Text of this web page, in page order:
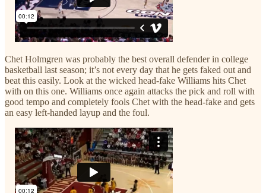
Chet Holmgren was probably the best overall defender in college
basketball last season; it’s not every day that he gets faked out and
beat this easily. Look at the wicked head-fake Williams hits Chet
with on this one. Williams once again attacks the pick and roll with
good tempo and completely fools Chet with the head-fake and gets
an easy left-handed layup and the foul.